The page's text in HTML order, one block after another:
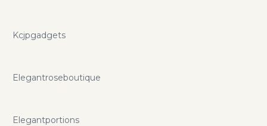
Kcjpgadgets
Elegantroseboutique
Elegantportions